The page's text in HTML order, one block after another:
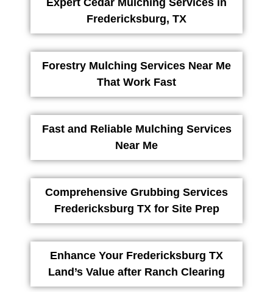
Expert Cedar Mulching Services in
Fredericksburg, TX
Forestry Mulching Services Near Me
That Work Fast
Fast and Reliable Mulching Services
Near Me
Comprehensive Grubbing Services
Fredericksburg TX for Site Prep
Enhance Your Fredericksburg TX
Land’s Value after Ranch Clearing